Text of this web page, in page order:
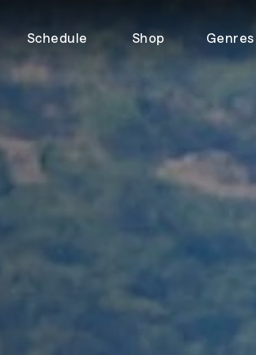
Schedule Shop Genres